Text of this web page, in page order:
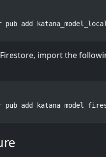
add
import the
add